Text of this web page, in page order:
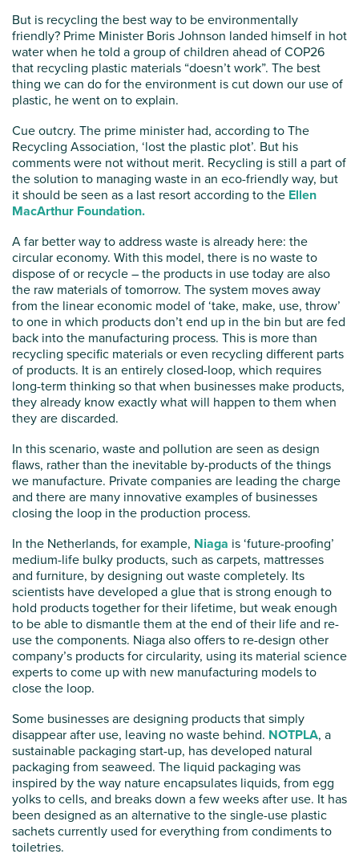
But is recycling the best way to be environmentally
friendly? Prime Minister Boris Johnson landed himself in hot
water when he told a group of children ahead of COP26
that recycling plastic materials “doesn’t work”. The best
thing we can do for the environment is cut down our use of
plastic, he went on to explain.
Cue outcry. The prime minister had, according to The
Recycling Association, ‘lost the plastic plot’. But his
comments were not without merit. Recycling is still a part of
the solution to managing waste in an eco-friendly way, but
it should be seen as a last resort according to the Ellen
MacArthur Foundation.
A far better way to address waste is already here: the
circular economy. With this model, there is no waste to
dispose of or recycle – the products in use today are also
the raw materials of tomorrow. The system moves away
from the linear economic model of ‘take, make, use, throw’
to one in which products don’t end up in the bin but are fed
back into the manufacturing process. This is more than
recycling specific materials or even recycling different parts
of products. It is an entirely closed-loop, which requires
long-term thinking so that when businesses make products,
they already know exactly what will happen to them when
they are discarded.
In this scenario, waste and pollution are seen as design
flaws, rather than the inevitable by-products of the things
we manufacture. Private companies are leading the charge
and there are many innovative examples of businesses
closing the loop in the production process.
In the Netherlands, for example, Niaga is ‘future-proofing’
medium-life bulky products, such as carpets, mattresses
and furniture, by designing out waste completely. Its
scientists have developed a glue that is strong enough to
hold products together for their lifetime, but weak enough
to be able to dismantle them at the end of their life and re-
use the components. Niaga also offers to re-design other
company’s products for circularity, using its material science
experts to come up with new manufacturing models to
close the loop.
Some businesses are designing products that simply
disappear after use, leaving no waste behind. NOTPLA, a
sustainable packaging start-up, has developed natural
packaging from seaweed. The liquid packaging was
inspired by the way nature encapsulates liquids, from egg
yolks to cells, and breaks down a few weeks after use. It has
been designed as an alternative to the single-use plastic
sachets currently used for everything from condiments to
toiletries.